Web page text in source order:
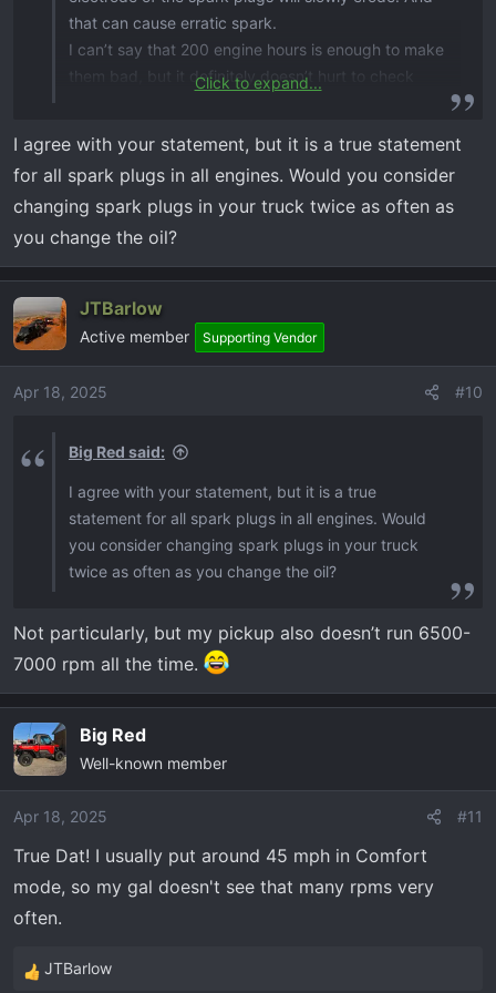
that can cause erratic spark.
I can’t say that 200 engine hours is enough to make
them bad, but it definitely doesn’t hurt to check
Click to expand...
I agree with your statement, but it is a true statement
for all spark plugs in all engines. Would you consider
changing spark plugs in your truck twice as often as
you change the oil?
JTBarlow
Active member Supporting Vendor
Apr 18, 2025 #10
Big Red said:
I agree with your statement, but it is a true
statement for all spark plugs in all engines. Would
you consider changing spark plugs in your truck
twice as often as you change the oil?
Not particularly, but my pickup also doesn’t run 6500-
7000 rpm all the time.
Big Red
Well-known member
Apr 18, 2025 #11
True Dat! I usually put around 45 mph in Comfort
mode, so my gal doesn't see that many rpms very
often.
R
JTBarlow